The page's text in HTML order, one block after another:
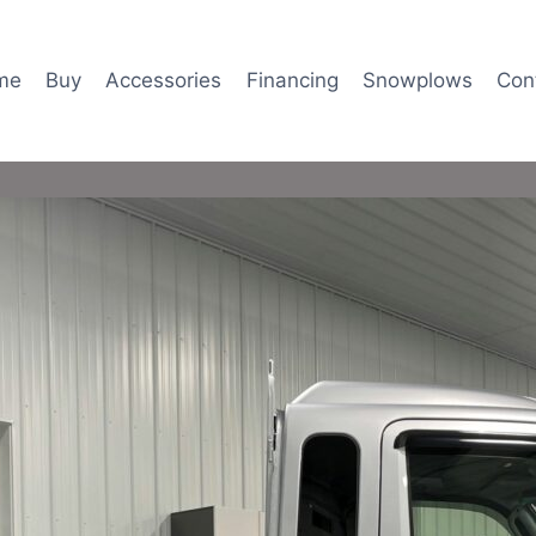
Buy Accessories Financing Snowplows